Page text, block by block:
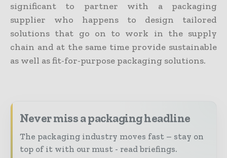
significant to partner with a packaging
supplier who happens to design tailored
solutions that go on to work in the supply
chain and at the same time provide sustainable
as well as fit-for-purpose packaging solutions.
Never miss a packaging headline
The packaging industry moves fast – stay on
top of it with our must - read briefings.